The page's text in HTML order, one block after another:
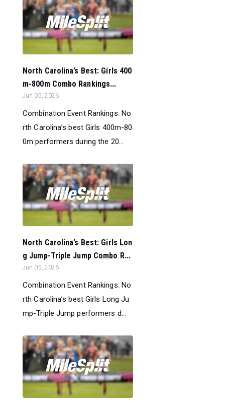
North Carolina’s Best: Girls 400
m-800m Combo Rankings...
Jun 05, 2026
Combination Event Rankings: No
rth Carolina’s best Girls 400m-80
0m performers during the 20...
North Carolina’s Best: Girls Lon
g Jump-Triple Jump Combo R...
Jun 05, 2026
Combination Event Rankings: No
rth Carolina’s best Girls Long Ju
mp-Triple Jump performers d...